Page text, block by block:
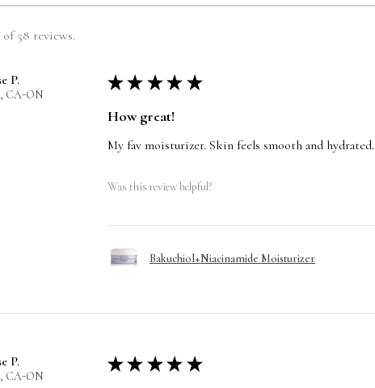
of 58 reviews.
P.
CA-ON
★ ★ ★ ★ ★
How great!
My fav moisturizer. Skin feels smooth and hydrated.
Was this review helpful?
Bakuchiol+Niacinamide Moisturizer
P.
CA-ON
★ ★ ★ ★ ★